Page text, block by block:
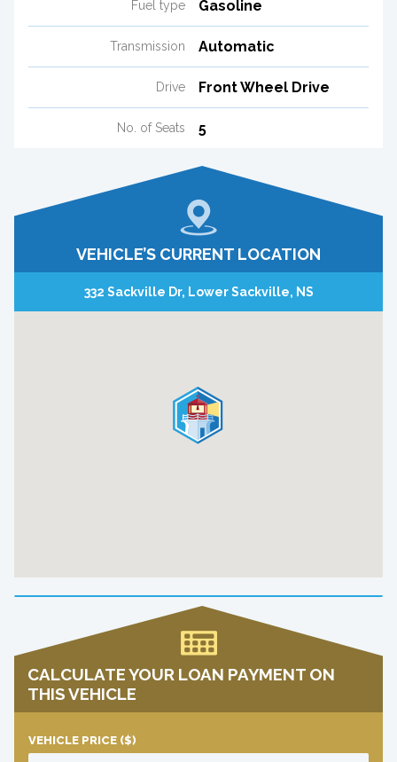
Fuel type Gasoline
Transmission Automatic
Drive Front Wheel Drive
No. of Seats 5
VEHICLE’S CURRENT LOCATION
332 Sackville Dr, Lower Sackville, NS
CALCULATE YOUR LOAN PAYMENT ON
THIS VEHICLE
VEHICLE PRICE ($)